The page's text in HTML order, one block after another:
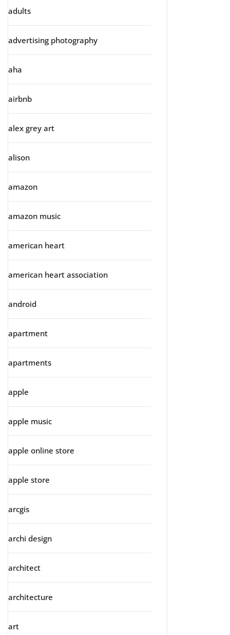
adults
advertising photography
aha
airbnb
alex grey art
alison
amazon
amazon music
american heart
american heart association
android
apartment
apartments
apple
apple music
apple online store
apple store
arcgis
archi design
architect
architecture
art